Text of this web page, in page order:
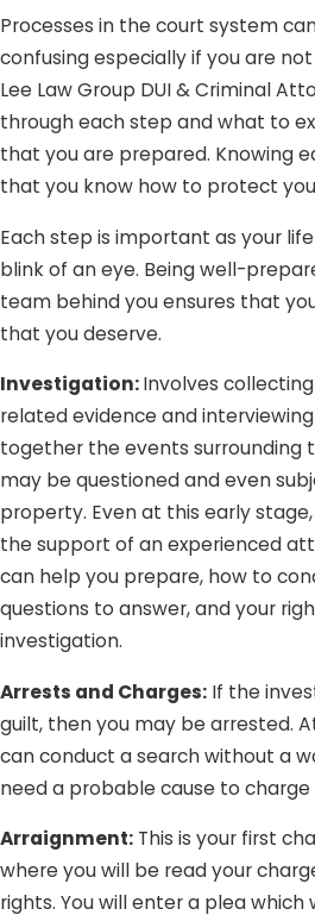
someone else’s personal
form of credit card details but
or unlawful purposes, you
crime.
No fraudulent intent.The
involves the fraudulent
conveyance of another
information. If you obtained
card and used it to purchase
genuinely believed it to be
convicted of the crime
to defraud the other person.
simply an honest mistake.
Being falsely accused of a crime
at least did not intend to) can be
definitely do not want that for
charged with a crime you did not
tried on groundless charges, Lee
Criminal Attorneys is here to
Processes in the court system
confusing especially if you are
Lee Law Group DUI & Criminal
through each step and what to
that you are prepared. Knowing
that you know how to protect
Each step is important as your
blink of an eye. Being well-
team behind you ensures that
that you deserve.
Investigation:Involves
related evidence and
together the events surrounding
may be questioned and even
property. Even at this early
the support of an experienced
can help you prepare, how to
questions to answer, and your
investigation.
Arrests and Charges: If the
guilt, then you may be arrested.
can conduct a search without a
need a probable cause to
Arraignment: This is your first
where you will be read your
rights. You will enter a plea